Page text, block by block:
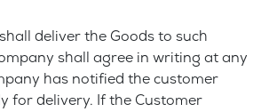
deliver the Goods to such
shall agree in writing at any
has notified the customer
for delivery. If the Customer